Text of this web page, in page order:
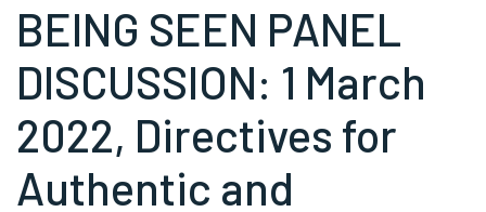
BEING SEEN PANEL
DISCUSSION: 1 March
2022, Directives for
Authentic and